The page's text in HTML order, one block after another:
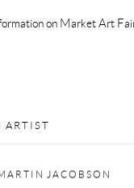
on Market Art
ARTIST
JACOBSON